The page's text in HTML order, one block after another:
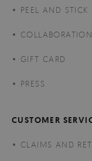
PEEL AND STICK
COLLABORATION
GIFT CARD
PRESS
CUSTOMER
CLAIMS AND